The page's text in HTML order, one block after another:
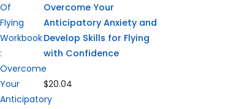
Overcome Your
Anticipatory Anxiety and
Develop Skills for Flying
with Confidence
$20.04